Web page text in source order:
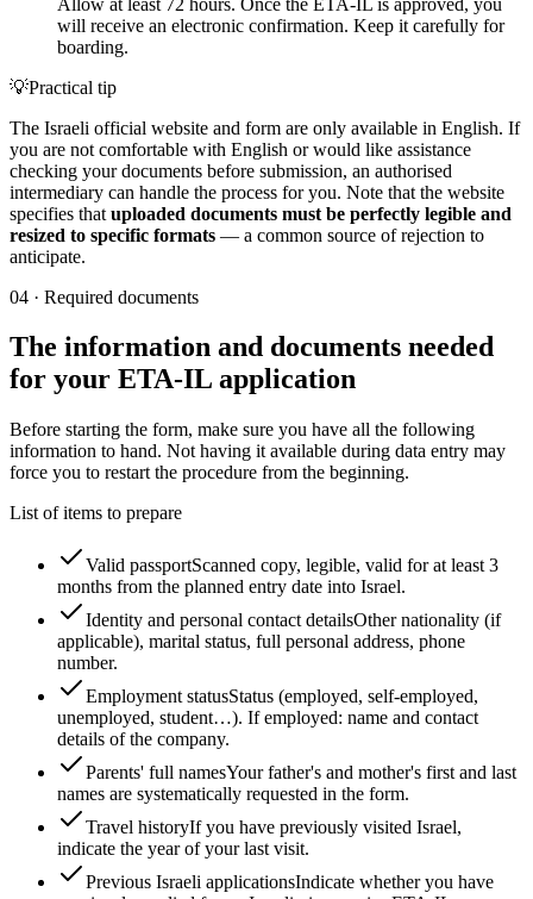
will receive an electronic confirmation. Keep it carefully for
boarding.
💡Practical tip
The Israeli official website and form are only available in English. If
you are not comfortable with English or would like assistance
checking your documents before submission, an authorised
intermediary can handle the process for you. Note that the website
specifies that uploaded documents must be perfectly legible and
resized to specific formats — a common source of rejection to
anticipate.
04 · Required documents
The information and documents needed
for your ETA-IL application
Before starting the form, make sure you have all the following
information to hand. Not having it available during data entry may
force you to restart the procedure from the beginning.
List of items to prepare
Valid passportScanned copy, legible, valid for at least 3
months from the planned entry date into Israel.
Identity and personal contact detailsOther nationality (if
applicable), marital status, full personal address, phone
number.
Employment statusStatus (employed, self-employed,
unemployed, student…). If employed: name and contact
details of the company.
Parents' full namesYour father's and mother's first and last
names are systematically requested in the form.
Travel historyIf you have previously visited Israel,
indicate the year of your last visit.
Previous Israeli applicationsIndicate whether you have